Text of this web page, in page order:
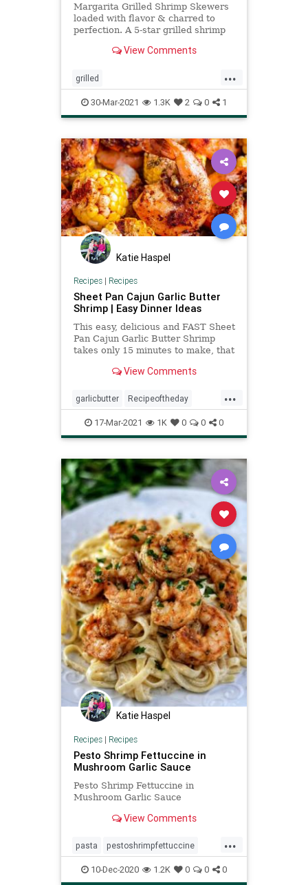
Margarita Grilled Shrimp Skewers
loaded with flavor & charred to
perfection. A 5-star grilled shrimp
shrimp marinade!View Comments
...
grilled
Margaritagrilledshrimpskewers
Recipeoftheday recipes shrimp
30-Mar-2021 1.3K 2 0 1
Katie Haspel
Recipes| Recipes
Sheet Pan Cajun Garlic Butter
Shrimp | Easy Dinner Ideas
This easy, delicious and FAST Sheet
Pan Cajun Garlic Butter Shrimp
takes only 15 minutes to make, that
breeze to clean up!View Comments
...
garlicbutter Recipeoftheday
recipes sheetpan shrimp
17-Mar-2021 1K 0 0 0
Katie Haspel
Recipes| Recipes
Pesto Shrimp Fettuccine in
Mushroom Garlic Sauce
Pesto Shrimp Fettuccine in
Mushroom Garlic Sauce
View Comments
...
pasta pestoshrimpfettuccine
Recipeoftheday recipes shrimp
10-Dec-2020 1.2K 0 0 0